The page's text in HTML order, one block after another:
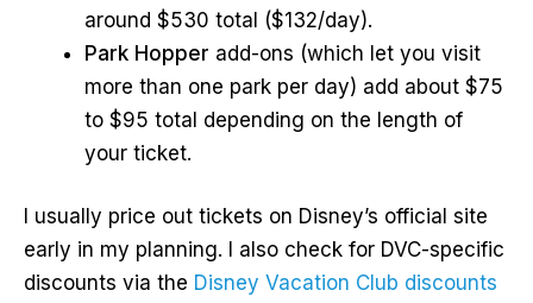
around $530 total ($132/day).
Park Hopper add-ons (which let you visit
more than one park per day) add about $75
to $95 total depending on the length of
your ticket.
I usually price out tickets on Disney’s official site
early in my planning. I also check for DVC-specific
discounts via the Disney Vacation Club discounts